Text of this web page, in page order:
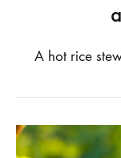
A hot rice